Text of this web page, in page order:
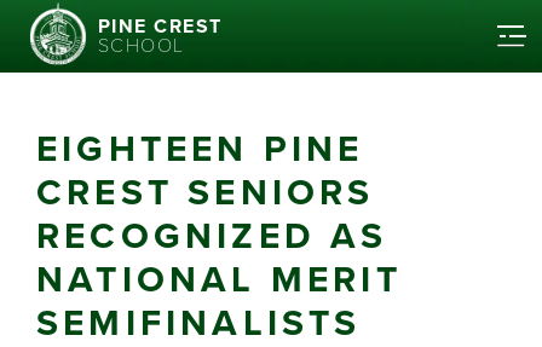
PINE CREST
SCHOOL
EIGHTEEN PINE
CREST SENIORS
RECOGNIZED AS
NATIONAL MERIT
SEMIFINALISTS